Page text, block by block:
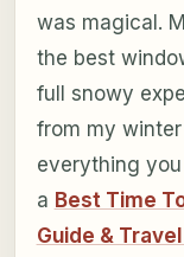
was magical.
the best
full snowy
from my
everything
a Best Time
Guide &